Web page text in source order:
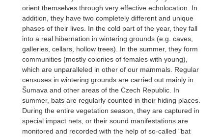
orient themselves through very effective echolocation. In
addition, they have two completely different and unique
phases of their lives. In the cold part of the year, they fall
into a real hibernation in wintering grounds (e.g. caves,
galleries, cellars, hollow trees). In the summer, they form
communities (mostly colonies of females with young),
which are unparalleled in other of our mammals. Regular
censuses in wintering grounds are carried out mainly in
Šumava and other areas of the Czech Republic. In
summer, bats are regularly counted in their hiding places.
During the entire vegetation season, they are captured in
special impact nets, or their sound manifestations are
monitored and recorded with the help of so-called "bat